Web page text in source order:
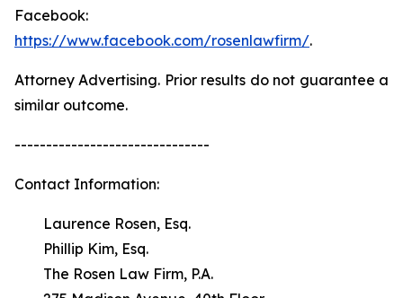
Facebook:
https://www.facebook.com/rosenlawfirm/.
Attorney Advertising. Prior results do not guarantee a
similar outcome.
-------------------------------
Contact Information:
Laurence Rosen, Esq.
Phillip Kim, Esq.
The Rosen Law Firm, P.A.